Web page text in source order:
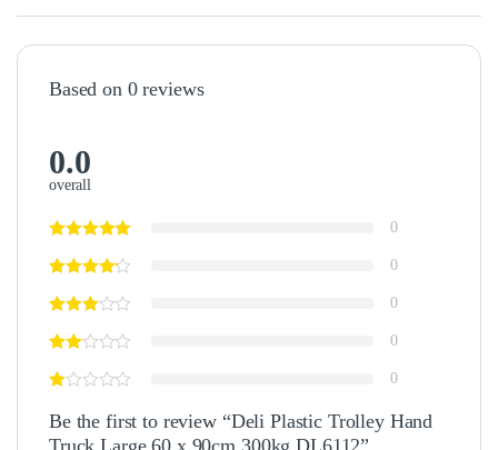
Based on 0 reviews
0.0
overall
0
0
0
0
0
Be the first to review “Deli Plastic Trolley Hand
Truck Large 60 x 90cm 300kg DL6112”